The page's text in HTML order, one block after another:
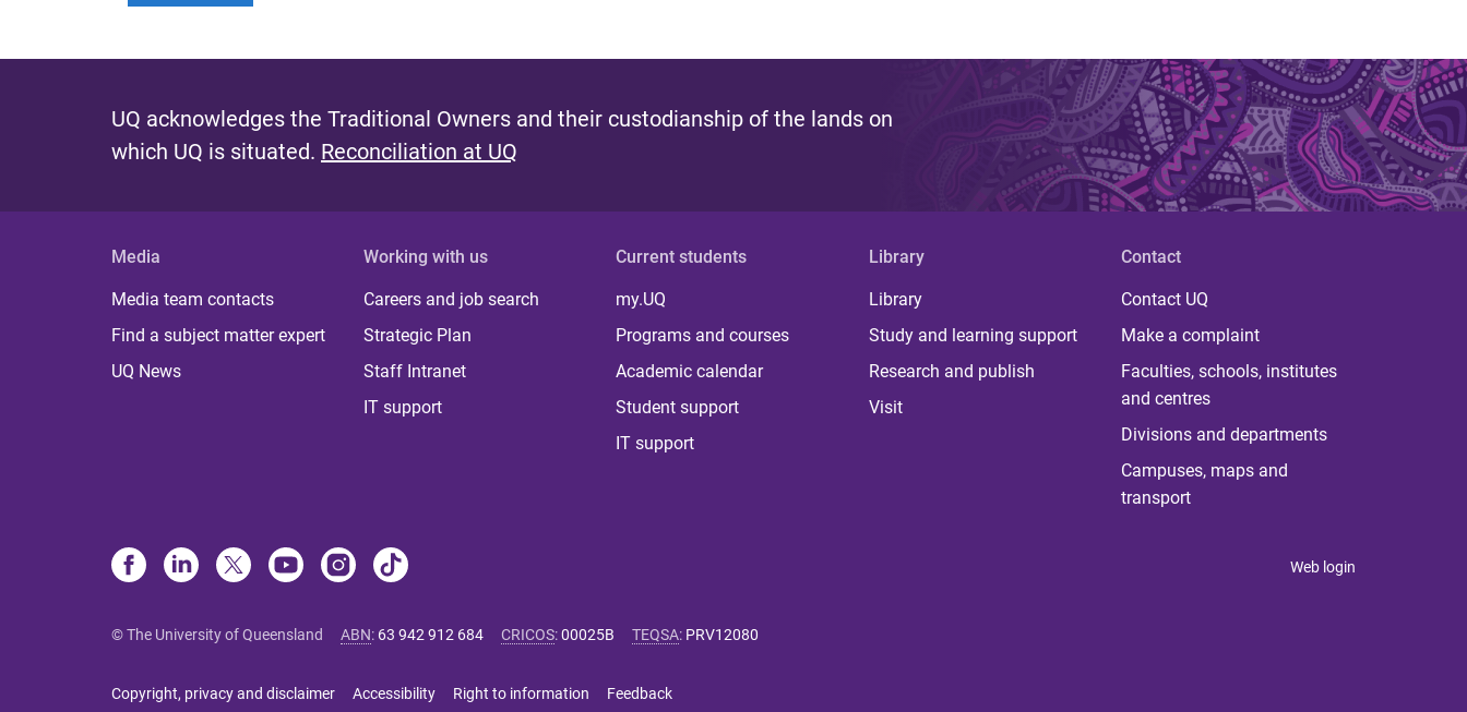
UQ acknowledges the Traditional Owners and their custodianship of the lands on
which UQ is situated. Reconciliation at UQ
Media
Media team contacts
Find a subject matter expert
UQ News
Working with us
Careers and job search
Strategic Plan
Staff Intranet
IT support
Current students
my.UQ
Programs and courses
Academic calendar
Student support
IT support
Library
Library
Study and learning support
Research and publish
Visit
Contact
Contact UQ
Make a complaint
Faculties, schools, institutes
and centres
Divisions and departments
Campuses, maps and
transport
Web login
© The University of Queensland ABN: 63 942 912 684 CRICOS:00025B TEQSA: PRV12080
Copyright, privacy and disclaimer Accessibility Right to information Feedback